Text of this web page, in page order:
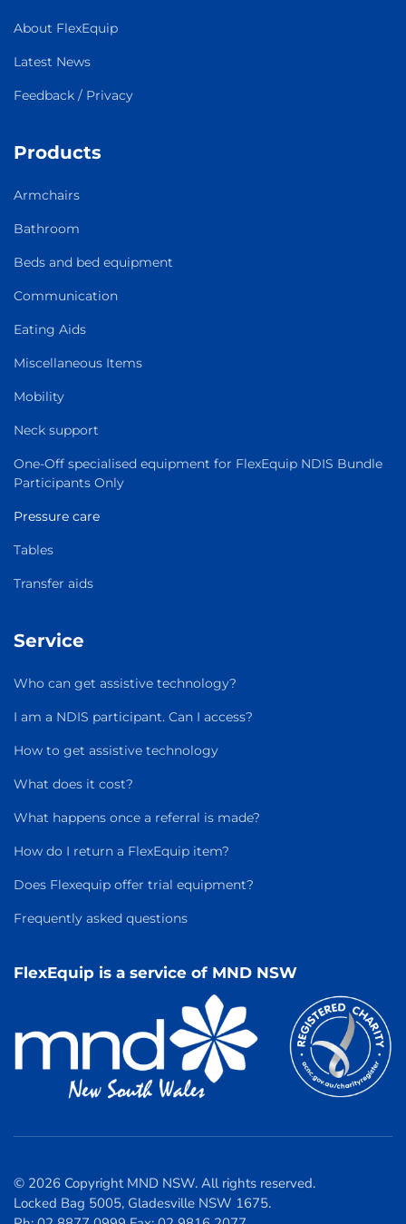
About FlexEquip
Latest News
Feedback / Privacy
Products
Armchairs
Bathroom
Beds and bed equipment
Communication
Eating Aids
Miscellaneous Items
Mobility
Neck support
One-Off specialised equipment for FlexEquip NDIS Bundle
Participants Only
Pressure care
Tables
Transfer aids
Service
Who can get assistive technology?
I am a NDIS participant. Can I access?
How to get assistive technology
What does it cost?
What happens once a referral is made?
How do I return a FlexEquip item?
Does Flexequip offer trial equipment?
Frequently asked questions
FlexEquip is a service of MND NSW
© 2026 Copyright MND NSW. All rights reserved.
Locked Bag 5005, Gladesville NSW 1675.